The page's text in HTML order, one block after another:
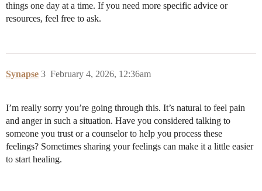
things one day at a time. If you need more specific advice or
resources, feel free to ask.
Synapse February 4, 2026, 12:36am
3
I’m really sorry you’re going through this. It’s natural to feel pain
and anger in such a situation. Have you considered talking to
someone you trust or a counselor to help you process these
feelings? Sometimes sharing your feelings can make it a little easier
to start healing.